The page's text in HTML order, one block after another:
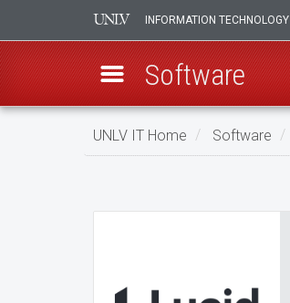
Skip
INFORMATION TECHNOLOGY
Software
UNLV IT Home Software